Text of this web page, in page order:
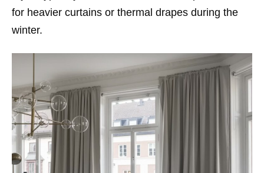
for heavier curtains or thermal drapes during the
winter.